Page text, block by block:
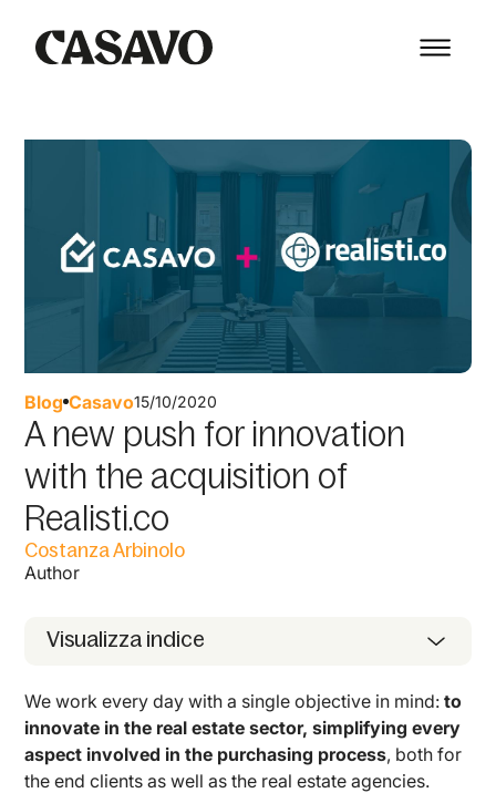
Blog Casavo15/10/2020
A new push for innovation
with the acquisition of
Realisti.co
Costanza Arbinolo
Author
Visualizza indice
We work every day with a single objective in mind:to
innovate in the real estate sector, simplifying every
aspect involved in the purchasing process, both for
the end clients as well as the real estate agencies.